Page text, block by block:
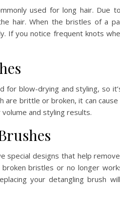
used for long hair.
hair. When the bristles of a
If you notice frequent knots
for blow-drying and styling, so
are brittle or broken, it can
and styling results.
special designs that help
bristles or no longer
your detangling brush